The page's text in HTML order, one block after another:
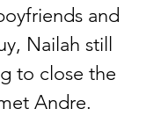
and
Nailah still
to close the
Andre.